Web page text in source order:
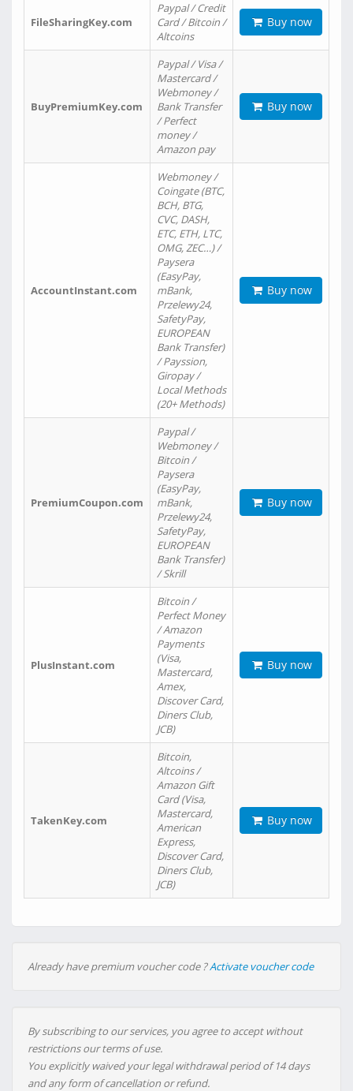
FileSharingKey.com
Paypal / Credit
Card / Bitcoin /
Altcoins
Buy now
BuyPremiumKey.com
Paypal / Visa /
Mastercard /
Webmoney /
Bank Transfer
/ Perfect
money /
Amazon pay
Buy now
AccountInstant.com
Webmoney /
Coingate (BTC,
BCH, BTG,
CVC, DASH,
ETC, ETH, LTC,
OMG, ZEC…) /
Paysera
(EasyPay,
mBank,
Przelewy24,
SafetyPay,
EUROPEAN
Bank Transfer)
/ Payssion,
Giropay /
Local Methods
(20+ Methods)
Buy now
PremiumCoupon.com
Paypal /
Webmoney /
Bitcoin /
Paysera
(EasyPay,
mBank,
Przelewy24,
SafetyPay,
EUROPEAN
Bank Transfer)
/ Skrill
Buy now
PlusInstant.com
Bitcoin /
Perfect Money
/ Amazon
Payments
(Visa,
Mastercard,
Amex,
Discover Card,
Diners Club,
JCB)
Buy now
TakenKey.com
Bitcoin,
Altcoins /
Amazon Gift
Card (Visa,
Mastercard,
American
Express,
Discover Card,
Diners Club,
JCB)
Buy now
Already have premium voucher code ?Activate voucher code
By subscribing to our services, you agree to accept without
restrictions our terms of use.
You explicitly waived your legal withdrawal period of 14 days
and any form of cancellation or refund.